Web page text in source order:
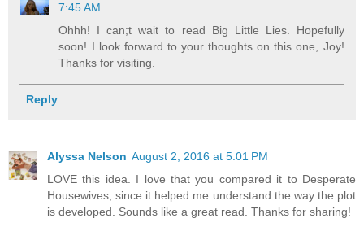
7:45 AM
Ohhh! I can;t wait to read Big Little Lies. Hopefully
soon! I look forward to your thoughts on this one, Joy!
Thanks for visiting.
Reply
Alyssa Nelson August 2, 2016 at 5:01 PM
LOVE this idea. I love that you compared it to Desperate
Housewives, since it helped me understand the way the plot
is developed. Sounds like a great read. Thanks for sharing!